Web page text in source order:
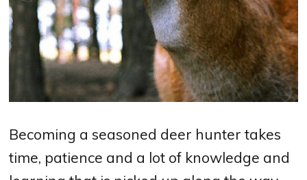
Becoming a seasoned deer hunter takes
time, patience and a lot of knowledge and